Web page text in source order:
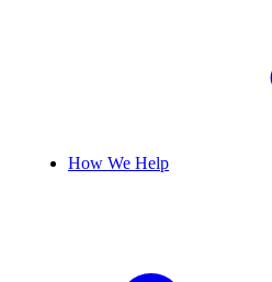
How We Help